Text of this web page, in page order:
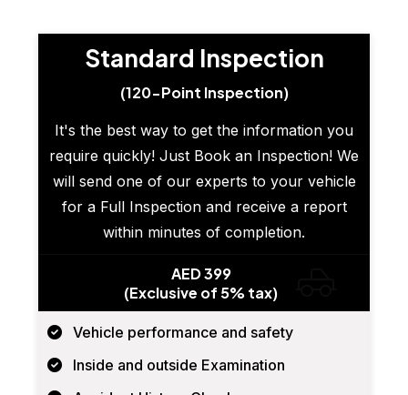
Standard Inspection
(120-Point Inspection)
It's the best way to get the information you
require quickly! Just Book an Inspection! We
will send one of our experts to your vehicle
for a Full Inspection and receive a report
within minutes of completion.
AED 399
(Exclusive of 5% tax)
Vehicle performance and safety
Inside and outside Examination